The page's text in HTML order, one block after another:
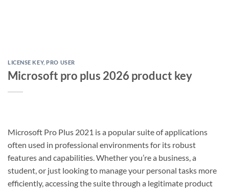
LICENSE KEY, PRO USER
Microsoft pro plus 2026 product key
Microsoft Pro Plus 2021 is a popular suite of applications
often used in professional environments for its robust
features and capabilities. Whether you’re a business, a
student, or just looking to manage your personal tasks more
efficiently, accessing the suite through a legitimate product